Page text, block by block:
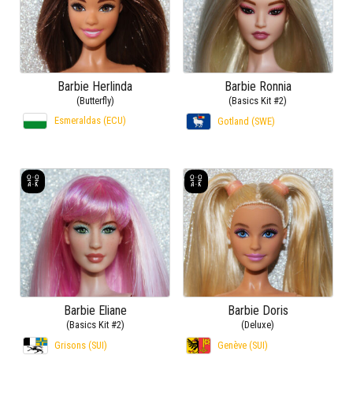
Barbie Herlinda
(Butterfly)
Esmeraldas (ECU)
Barbie Ronnia
(Basics Kit #2)
Gotland (SWE)
Barbie Eliane
(Basics Kit #2)
Grisons (SUI)
Barbie Doris
(Deluxe)
Genève (SUI)